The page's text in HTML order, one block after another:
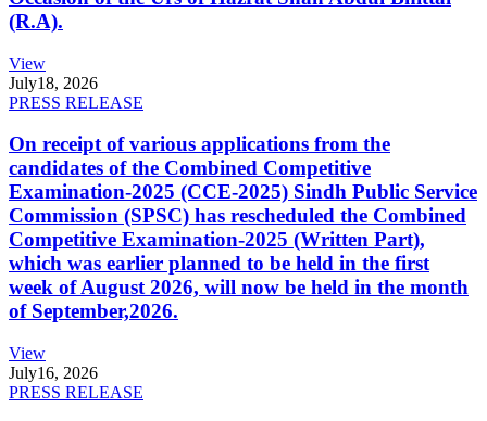
(R.A).
View
July18, 2026
PRESS RELEASE
On receipt of various applications from the
candidates of the Combined Competitive
Examination-2025 (CCE-2025) Sindh Public Service
Commission (SPSC) has rescheduled the Combined
Competitive Examination-2025 (Written Part),
which was earlier planned to be held in the first
week of August 2026, will now be held in the month
of September,2026.
View
July16, 2026
PRESS RELEASE